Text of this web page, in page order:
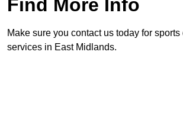
Find More Info
Make sure you contact us today for
services in East Midlands.